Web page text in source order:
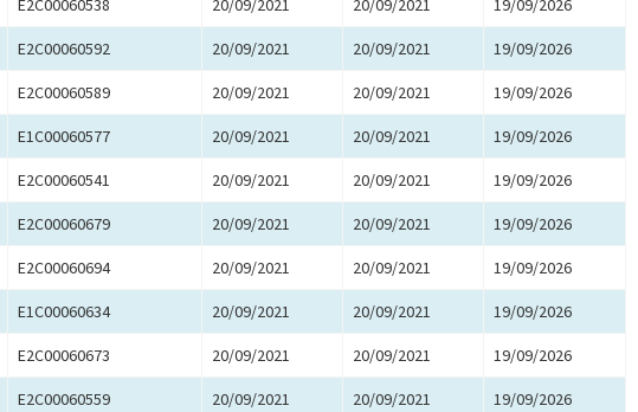
E2C00060538 20/09/2021 20/09/2021 19/09/2026
E2C00060592 20/09/2021 20/09/2021 19/09/2026
E2C00060589 20/09/2021 20/09/2021 19/09/2026
E1C00060577 20/09/2021 20/09/2021 19/09/2026
E2C00060541 20/09/2021 20/09/2021 19/09/2026
E2C00060679 20/09/2021 20/09/2021 19/09/2026
E2C00060694 20/09/2021 20/09/2021 19/09/2026
E1C00060634 20/09/2021 20/09/2021 19/09/2026
E2C00060673 20/09/2021 20/09/2021 19/09/2026
E2C00060559 20/09/2021 20/09/2021 19/09/2026